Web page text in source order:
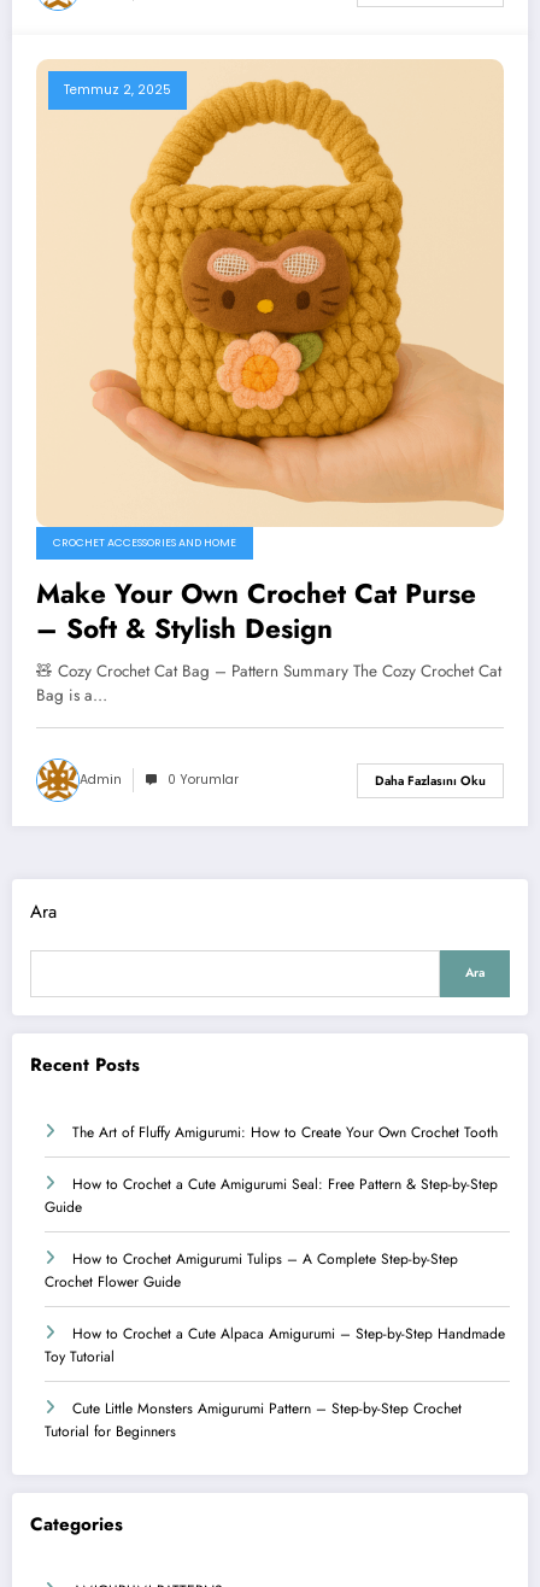
Temmuz 2, 2025
CROCHET ACCESSORIES AND HOME
Make Your Own Crochet Cat Purse
– Soft & Stylish Design
🧸 Cozy Crochet Cat Bag – Pattern Summary The Cozy Crochet Cat
Bag is a…
Admin 0 Yorumlar Daha Fazlasını Oku
Ara
Ara
Recent Posts
The Art of Fluffy Amigurumi: How to Create Your Own Crochet Tooth
How to Crochet a Cute Amigurumi Seal: Free Pattern & Step-by-Step
Guide
How to Crochet Amigurumi Tulips – A Complete Step-by-Step
Crochet Flower Guide
How to Crochet a Cute Alpaca Amigurumi – Step-by-Step Handmade
Toy Tutorial
Cute Little Monsters Amigurumi Pattern – Step-by-Step Crochet
Tutorial for Beginners
Categories